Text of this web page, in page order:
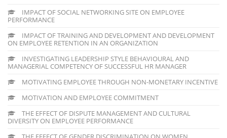
IMPACT OF SOCIAL NETWORKING SITE ON EMPLOYEE
PERFORMANCE
IMPACT OF TRAINING AND DEVELOPMENT AND DEVELOPMENT
ON EMPLOYEE RETENTION IN AN ORGANIZATION
INVESTIGATING LEADERSHIP STYLE BEHAVIOURAL AND
MANAGERIAL COMPETENCY OF SUCCESSFUL HR MANAGER
MOTIVATING EMPLOYEE THROUGH NON-MONETARY INCENTIVE
MOTIVATION AND EMPLOYEE COMMITMENT
THE EFFECT OF DISPUTE MANAGEMENT AND CULTURAL
DIVERSITY ON EMPLOYEE PERFORMANCE